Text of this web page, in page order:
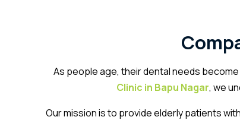
As people age, their dental needs
Clinic in Bapu Nagar, we
Our mission is to provide elderly patients